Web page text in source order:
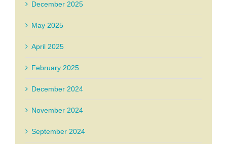
December 2025
May 2025
April 2025
February 2025
December 2024
November 2024
September 2024